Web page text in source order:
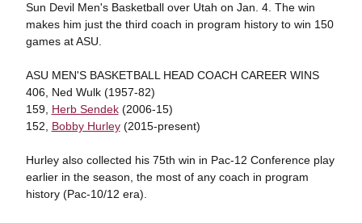
Sun Devil Men's Basketball over Utah on Jan. 4. The win
makes him just the third coach in program history to win 150
games at ASU.
ASU MEN'S BASKETBALL HEAD COACH CAREER WINS
406, Ned Wulk (1957-82)
159, Herb Sendek(2006-15)
152, Bobby Hurley(2015-present)
Hurley also collected his 75th win in Pac-12 Conference play
earlier in the season, the most of any coach in program
history (Pac-10/12 era).